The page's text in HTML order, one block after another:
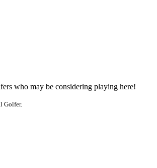
who may be considering playing here!
Golfer.